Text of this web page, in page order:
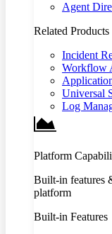
Agent
Related Products
Incident
Workflow
Universal
Log
Platform
Built-in features
platform
Built-in Features